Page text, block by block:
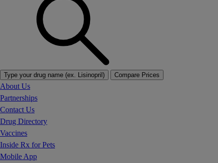
Type your drug name (ex. Lisinopril) Compare Prices
About Us
Partnerships
Contact Us
Drug Directory
Vaccines
Inside Rx for Pets
Mobile App